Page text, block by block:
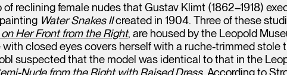
reclining female nudes that Gustav Klimt (1862–1918)
Water Snakes IIcreated in 1904. Three of these
Her Front from the Right, are housed by the Leopold
closed eyes covers herself with a ruche-trimmed stole
suspected that the model was identical to that in the
Nude from the Right with Raised Dress. According to